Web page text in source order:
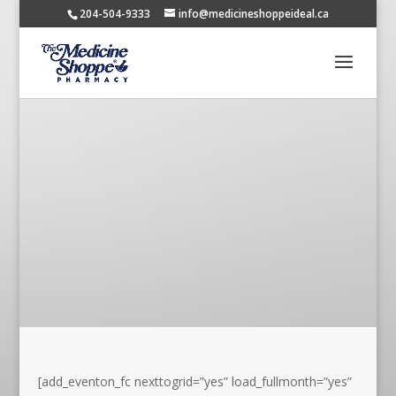
204-504-9333 info@medicineshoppeideal.ca
[add_eventon_fc nexttogrid=”yes” load_fullmonth=”yes”